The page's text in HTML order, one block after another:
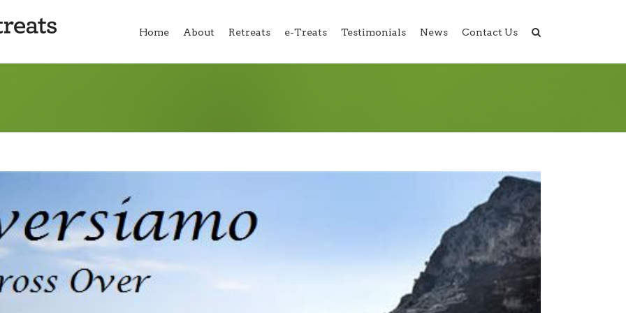
Home About Retreats e-Treats Testimonials News Contact Us